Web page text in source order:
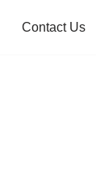
Contact Us